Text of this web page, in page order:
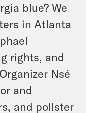
blue? We
in Atlanta
rights, and
Nsé
and
and pollster